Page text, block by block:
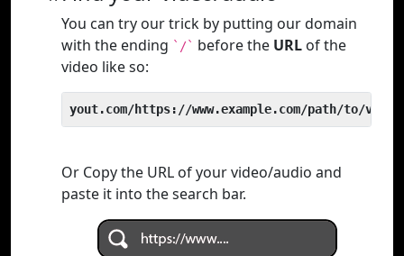
You can try our trick by putting our domain
with the ending `/` before the URL of the
video like so:
yout.com/https://www.example.com/path/to/video
Or Copy the URL of your video/audio and
paste it into the search bar.